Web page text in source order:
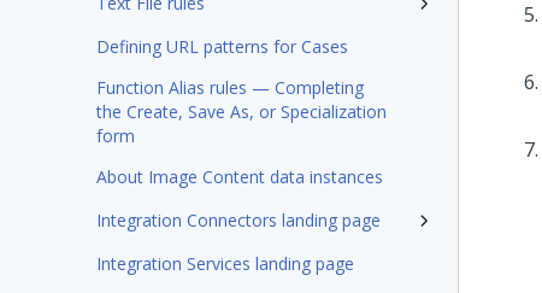
Defining URL patterns for Cases
Function Alias rules — Completing
the Create, Save As, or Specialization
form
About Image Content data instances
Integration Connectors landing page
Integration Services landing page